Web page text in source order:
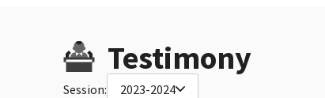
Testimony
Session: 2023-2024